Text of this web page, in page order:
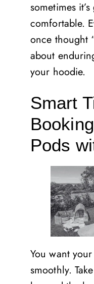
sometimes
comfortable.
once thought
about
your hoodie.
Smart
Pods
You want
smoothly.